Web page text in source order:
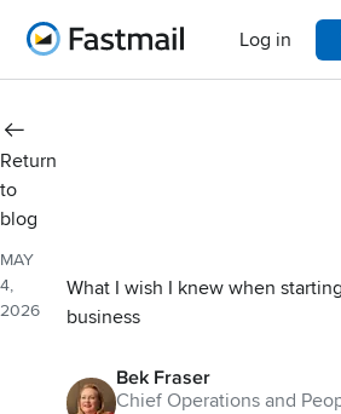
Home Log in
Return
to
blog
MAY
4,
2026
What I wish I knew when
business
Bek Fraser
Chief Operations and